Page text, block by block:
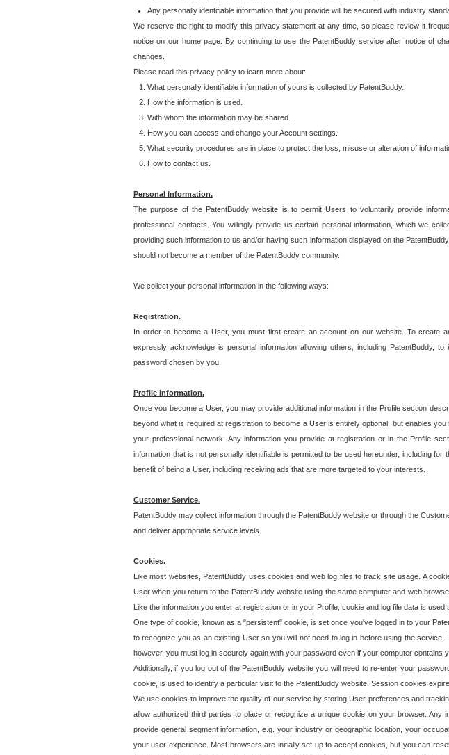
Any personally identifiable information that you provide will be secured with industry
We reserve the right to modify this privacy statement at any time, so please review it
notice on our home page. By continuing to use the PatentBuddy service after notice of
changes.
Please read this privacy policy to learn more about:
What personally identifiable information of yours is collected by PatentBuddy.
How the information is used.
With whom the information may be shared.
How you can access and change your Account settings.
What security procedures are in place to protect the loss, misuse or alteration of
How to contact us.
Personal Information.
The purpose of the PatentBuddy website is to permit Users to voluntarily provide
professional contacts. You willingly provide us certain personal information, which we
providing such information to us and/or having such information displayed on the
should not become a member of the PatentBuddy community.
We collect your personal information in the following ways:
Registration.
In order to become a User, you must first create an account on our website. To create
expressly acknowledge is personal information allowing others, including PatentBuddy,
password chosen by you.
Profile Information.
Once you become a User, you may provide additional information in the Profile section
beyond what is required at registration to become a User is entirely optional, but enables
your professional network. Any information you provide at registration or in the Profile
information that is not personally identifiable is permitted to be used hereunder, including
benefit of being a User, including receiving ads that are more targeted to your interests.
Customer Service.
PatentBuddy may collect information through the PatentBuddy website or through the
and deliver appropriate service levels.
Cookies.
Like most websites, PatentBuddy uses cookies and web log files to track site usage. A
User when you return to the PatentBuddy website using the same computer and web
Like the information you enter at registration or in your Profile, cookie and log file data is
One type of cookie, known as a "persistent" cookie, is set once you've logged in to your
to recognize you as an existing User so you will not need to log in before using the
however, you must log in securely again with your password even if your computer contains
Additionally, if you log out of the PatentBuddy website you will need to re-enter your
cookie, is used to identify a particular visit to the PatentBuddy website. Session cookies
We use cookies to improve the quality of our service by storing User preferences and
allow authorized third parties to place or recognize a unique cookie on your browser.
provide general segment information, e.g. your industry or geographic location, your
your user experience. Most browsers are initially set up to accept cookies, but you can